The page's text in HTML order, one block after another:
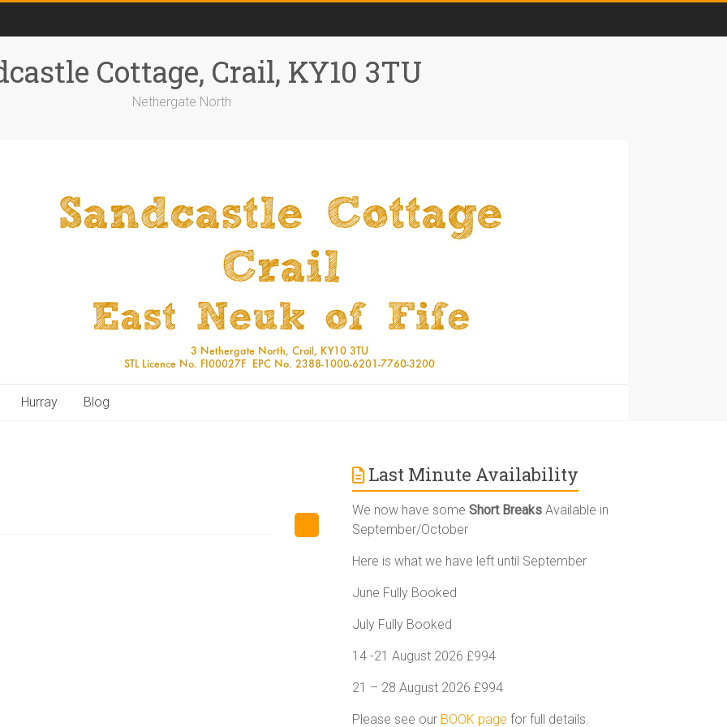
Cottage, Crail, KY10 3TU
Nethergate North
Hurray Blog
Last Minute Availability
We now have someShort Breaks Available in
September/October
Here is what we have left until September
June Fully Booked
July Fully Booked
14 -21 August 2026 £994
21 – 28 August 2026 £994
Please see our BOOK page for full details.